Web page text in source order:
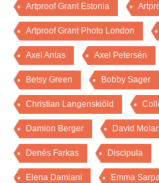
Artproof Grant Estonia
Artproof Grant Photo London
Axel Antas Axel Petersén
Betsy Green Bobby Sager
Christian Langenskiöld
Damion Berger David
Denés Farkas Discipula
Elena Damiani Emma